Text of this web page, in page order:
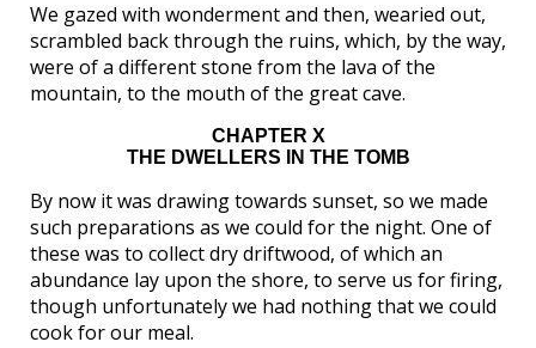
We gazed with wonderment and then, wearied out,
scrambled back through the ruins, which, by the way,
were of a different stone from the lava of the
mountain, to the mouth of the great cave.
CHAPTER X
THE DWELLERS IN THE TOMB
By now it was drawing towards sunset, so we made
such preparations as we could for the night. One of
these was to collect dry driftwood, of which an
abundance lay upon the shore, to serve us for firing,
though unfortunately we had nothing that we could
cook for our meal.